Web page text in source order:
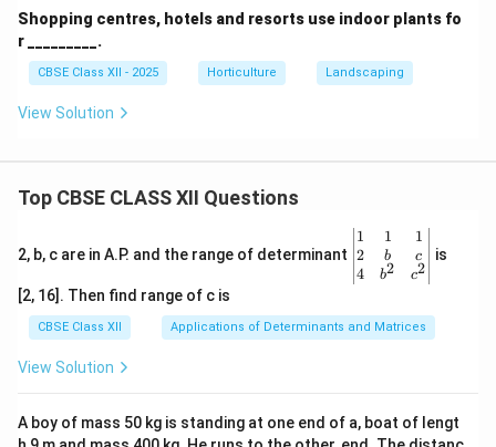
Shopping centres, hotels and resorts use indoor plants fo
r _________.
CBSE Class XII - 2025 Horticulture Landscaping
View Solution
Top CBSE CLASS XII Questions
2, b, c are in A.P. and the range of determinant
\be
gin
{v
ma
x}1
&1
b&
c\\
1
2
4
1
b
b2
1
c
c2
is
[2, 16]. Then find range of c is
CBSE Class XII Applications of Determinants and Matrices
View Solution
A boy of mass 50 kg is standing at one end of a, boat of lengt